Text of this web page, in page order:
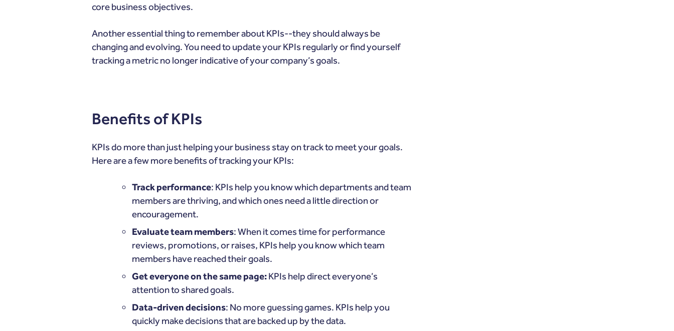
core business objectives.
Another essential thing to remember about KPIs--they should always be
changing and evolving. You need to update your KPIs regularly or find yourself
tracking a metric no longer indicative of your company’s goals.
Benefits of KPIs
KPIs do more than just helping your business stay on track to meet your goals.
Here are a few more benefits of tracking your KPIs:
Track performance: KPIs help you know which departments and team
members are thriving, and which ones need a little direction or
encouragement.
Evaluate team members: When it comes time for performance
reviews, promotions, or raises, KPIs help you know which team
members have reached their goals.
Get everyone on the same page:KPIs help direct everyone’s
attention to shared goals.
Data-driven decisions: No more guessing games. KPIs help you
quickly make decisions that are backed up by the data.